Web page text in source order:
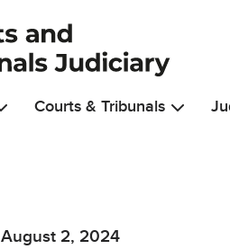
Courts & Tribunals
August 2, 2024